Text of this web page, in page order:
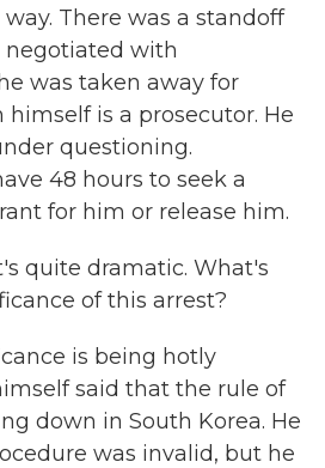
There was a standoff
negotiated with
was taken away for
himself is a prosecutor. He
questioning.
48 hours to seek a
for him or release him.
quite dramatic. What's
of this arrest?
is being hotly
said that the rule of
down in South Korea. He
was invalid, but he